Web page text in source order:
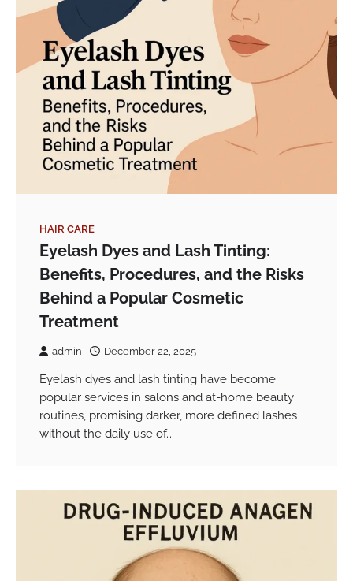
HAIR CARE
Eyelash Dyes and Lash Tinting:
Benefits, Procedures, and the Risks
Behind a Popular Cosmetic
Treatment
admin December 22, 2025
Eyelash dyes and lash tinting have become
popular services in salons and at-home beauty
routines, promising darker, more defined lashes
without the daily use of…